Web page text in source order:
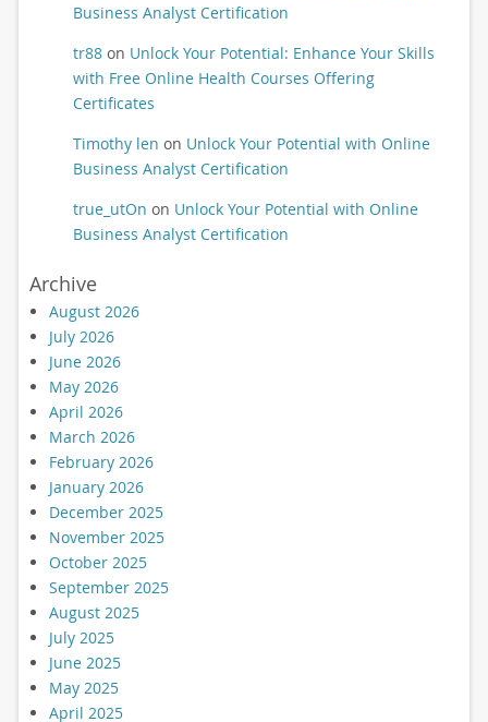
Business Analyst Certification
tr88on Unlock Your Potential: Enhance Your Skills
with Free Online Health Courses Offering
Certificates
Timothy len on Unlock Your Potential with Online
Business Analyst Certification
true_utOn on Unlock Your Potential with Online
Business Analyst Certification
Archive
August 2026
July 2026
June 2026
May 2026
April 2026
March 2026
February 2026
January 2026
December 2025
November 2025
October 2025
September 2025
August 2025
July 2025
June 2025
May 2025
April 2025